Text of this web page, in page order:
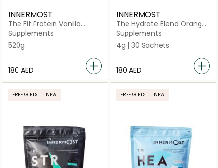
INNERMOST
The Fit Protein Vanilla
(Vegan)
Supplements
520g
⁦180⁩ AED
INNERMOST
The Hydrate Blend Orange
30 Sachets (Vegan)
Supplements
4g | 30 Sachets
⁦180⁩ AED
FREE GIFTS NEW FREE GIFTS NEW